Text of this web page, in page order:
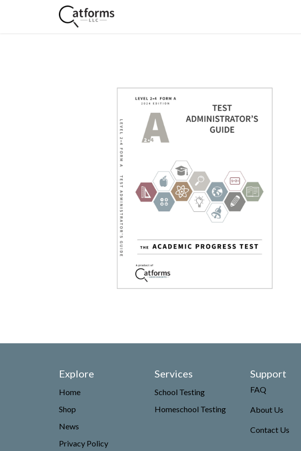
Explore
Home
Shop
News
Privacy Policy
Services
School Testing
Homeschool Testing
Support
FAQ
About Us
Contact Us